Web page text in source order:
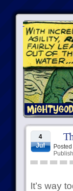
4
Jul
It’s way